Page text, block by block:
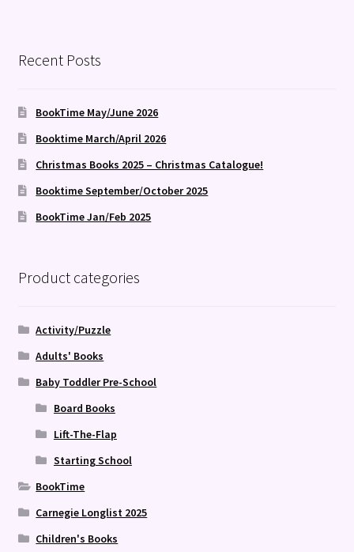
Recent Posts
BookTime May/June 2026
Booktime March/April 2026
Christmas Books 2025 – Christmas Catalogue!
Booktime September/October 2025
BookTime Jan/Feb 2025
Product categories
Activity/Puzzle
Adults' Books
Baby Toddler Pre-School
Board Books
Lift-The-Flap
Starting School
BookTime
Carnegie Longlist 2025
Children's Books